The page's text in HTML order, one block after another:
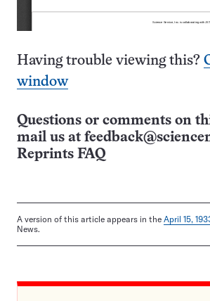
Having trouble viewing this?
window
Questions or comments on
mail us at
Reprints FAQ
A version of this article appears in the April 15,
News.